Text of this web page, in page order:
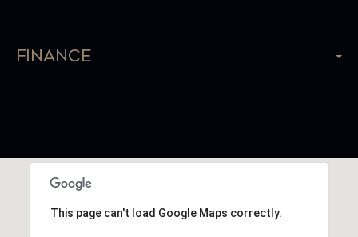
Finance
This page can't load Google Maps correctly.